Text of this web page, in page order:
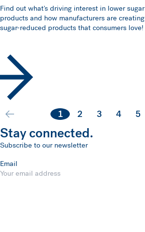
Find out what's driving interest in lower sugar
products and how manufacturers are creating
sugar-reduced products that consumers love!
1 2 3 4 5
Stay connected.
Subscribe to our newsletter
Email